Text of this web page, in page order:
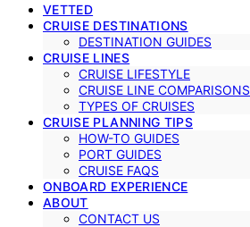
VETTED
CRUISE DESTINATIONS
DESTINATION GUIDES
CRUISE LINES
CRUISE LIFESTYLE
CRUISE LINE COMPARISONS
TYPES OF CRUISES
CRUISE PLANNING TIPS
HOW-TO GUIDES
PORT GUIDES
CRUISE FAQS
ONBOARD EXPERIENCE
ABOUT
CONTACT US